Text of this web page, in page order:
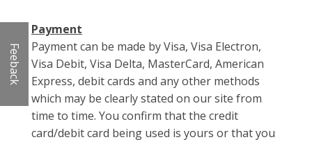
Payment
Payment can be made by Visa, Visa Electron,
Visa Debit, Visa Delta, MasterCard, American
Express, debit cards and any other methods
which may be clearly stated on our site from
time to time. You confirm that the credit
card/debit card being used is yours or that you
Feeback